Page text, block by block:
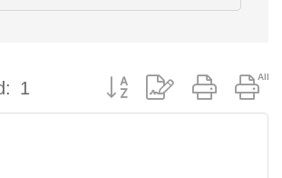
1 Button group with nested